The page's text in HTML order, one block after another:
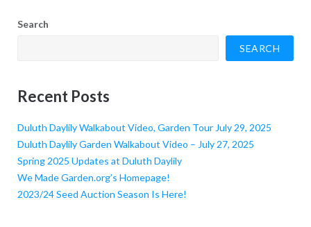
Search
SEARCH
Recent Posts
Duluth Daylily Walkabout Video, Garden Tour July 29, 2025
Duluth Daylily Garden Walkabout Video – July 27, 2025
Spring 2025 Updates at Duluth Daylily
We Made Garden.org’s Homepage!
2023/24 Seed Auction Season Is Here!